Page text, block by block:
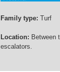
Family type: Turf
Location: Between
escalators.